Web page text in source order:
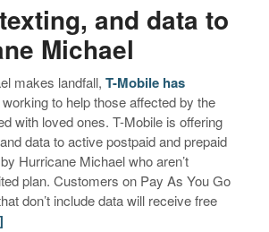
and data to
Michael
makes landfall,T-Mobile has
working to help those affected by the
with loved ones. T-Mobile is offering
data to active postpaid and prepaid
Hurricane Michael who aren’t
plan. Customers on Pay As You Go
don’t include data will receive free